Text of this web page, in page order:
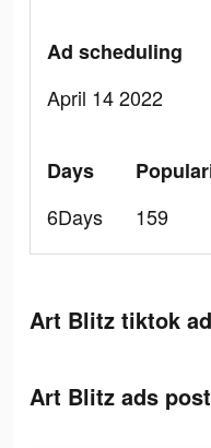
Ad scheduling
April 14 2022
Days
6Days
159
Art Blitz tiktok
Art Blitz ads